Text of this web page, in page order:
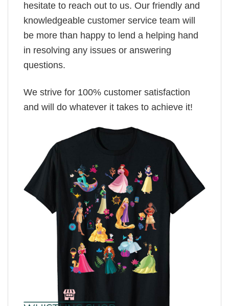
hesitate to reach out to us. Our friendly and
knowledgeable customer service team will
be more than happy to lend a helping hand
in resolving any issues or answering
questions.
We strive for 100% customer satisfaction
and will do whatever it takes to achieve it!